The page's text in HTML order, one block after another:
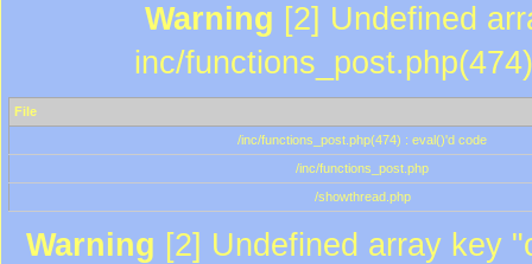
Warning [2] Undefined
inc/
File
/inc/functions_post.php(474) : eval()'d code
/inc/functions_post.php
/showthread.php
Warning [2] Undefined array key